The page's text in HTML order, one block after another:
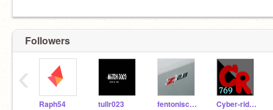
Followers
Raph54 tullr023 fentoniscool Cyber-rider769
‹